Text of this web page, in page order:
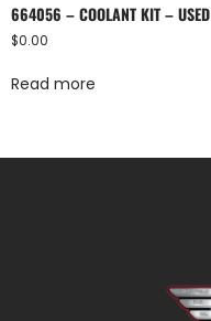
664056 – COOLANT KIT – USED
$0.00
Read more